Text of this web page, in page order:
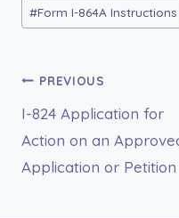
#Form I-864A Instructions
Post
navigation
PREVIOUS
I-824 Application for
Action on an
Application or Petition